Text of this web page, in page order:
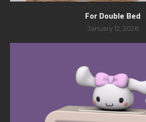
For Double Bed
January 12, 2026